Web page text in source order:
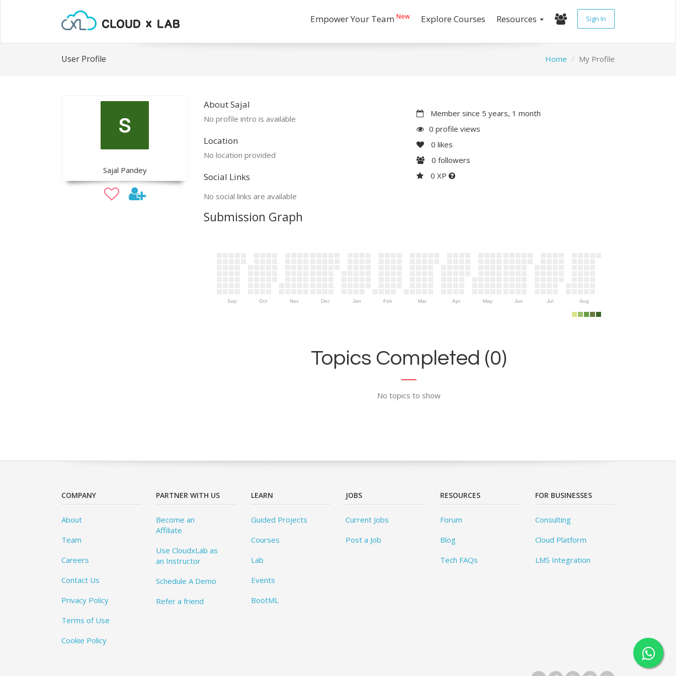
Empower Your Team New Explore Courses Resources Sign In
User Profile Home My Profile
Sajal Pandey
About Sajal
No profile intro is available
Location
No location provided
Social Links
No social links are available
Member since 5 years, 1 month
0 profile views
0 likes
0 followers
0 XP
Submission Graph
Sep Oct Nov Dec Jan Feb Mar Apr May Jun Jul Aug
Topics Completed (0)
No topics to show
COMPANY
About
Team
Careers
Contact Us
Privacy Policy
Terms of Use
Cookie Policy
PARTNER WITH US
Become an
Affiliate
Use CloudxLab as
an Instructor
Schedule A Demo
Refer a friend
LEARN
Guided Projects
Courses
Lab
Events
BootML
JOBS
Current Jobs
Post a Job
RESOURCES
Forum
Blog
Tech FAQs
FOR BUSINESSES
Consulting
Cloud Platform
LMS Integration